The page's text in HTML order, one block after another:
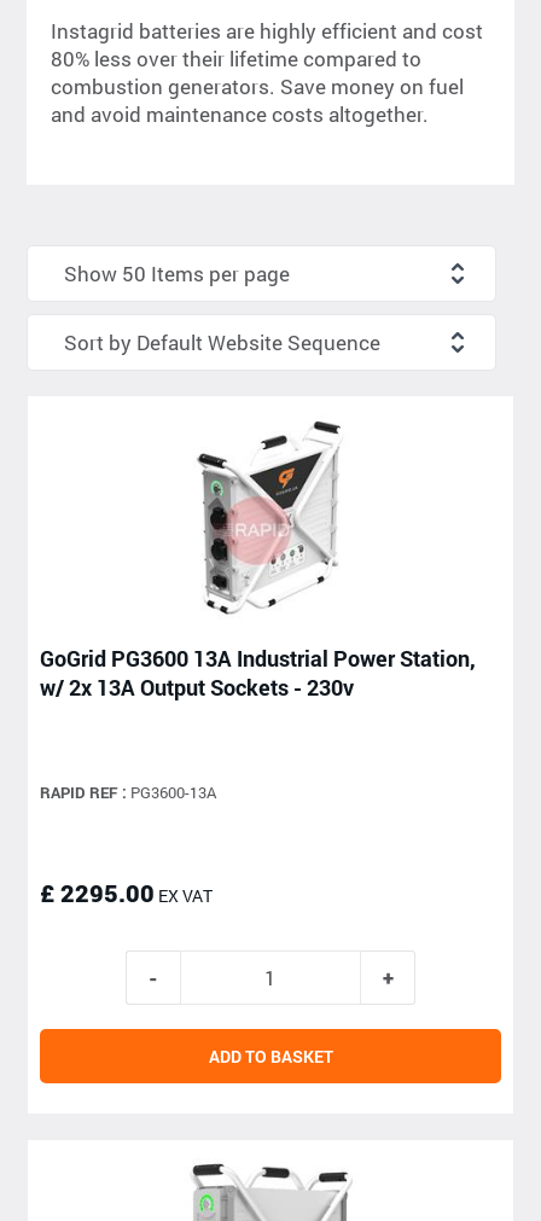
Instagrid batteries are highly efficient and cost
80% less over their lifetime compared to
combustion generators. Save money on fuel
and avoid maintenance costs altogether.
GoGrid PG3600 13A Industrial Power Station,
w/ 2x 13A Output Sockets - 230v
RAPID REF : PG3600-13A
£ 2295.00 EX VAT
ADD TO BASKET